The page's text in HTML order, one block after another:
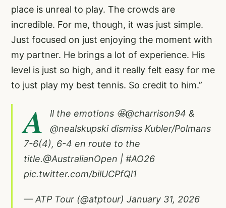
place is unreal to play. The crowds are
incredible. For me, though, it was just simple.
Just focused on just enjoying the moment with
my partner. He brings a lot of experience. His
level is just so high, and it really felt easy for me
to just play my best tennis. So credit to him.”
A ll the emotions 🤩@charrison94 &
@nealskupskidismiss Kubler/Polmans
7-6(4), 6-4 en route to the
title.@AustralianOpen | #AO26
pic.twitter.com/bilUCPfQl1
— ATP Tour (@atptour) January 31, 2026